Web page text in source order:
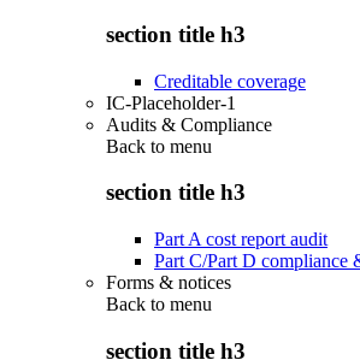
section title h3
Creditable coverage
IC-Placeholder-1
Audits & Compliance
Back to menu
section title h3
Part A cost report audit
Part C/Part D compliance
Forms & notices
Back to menu
section title h3